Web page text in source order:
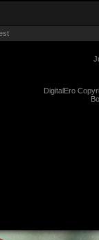
DigitalEro